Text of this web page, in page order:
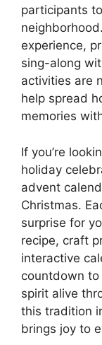
participants
experience,
sing-along
activities are
help spread
memories
If you’re
holiday
advent
Christmas.
surprise for
recipe, craft
interactive
countdown
spirit alive
this tradition
brings joy to